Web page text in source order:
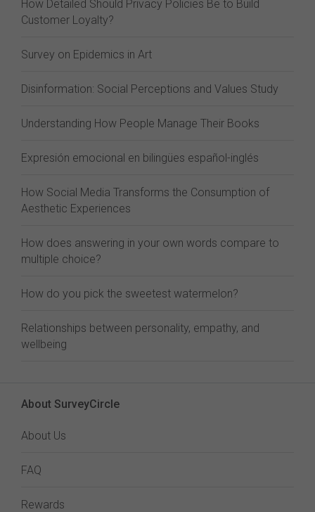
How Detailed Should Privacy Policies Be to Build
Customer Loyalty?
Survey on Epidemics in Art
Disinformation: Social Perceptions and Values Study
Understanding How People Manage Their Books
Expresión emocional en bilingües español-inglés
How Social Media Transforms the Consumption of
Aesthetic Experiences
How does answering in your own words compare to
multiple choice?
How do you pick the sweetest watermelon?
Relationships between personality, empathy, and
wellbeing
About SurveyCircle
About Us
FAQ
Rewards